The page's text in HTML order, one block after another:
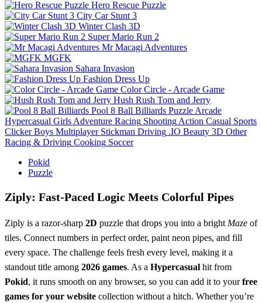
Hero Rescue Puzzle
City Car Stunt 3
Winter Clash 3D
Super Mario Run 2
Mr Macagi Adventures
MGFK
Sahara Invasion
Fashion Dress Up
Color Circle - Arcade Game
Hush Rush Tom and Jerry
Pool 8 Ball Billiards Puzzle Arcade
Hypercasual Girls Adventure Racing Shooting Action Casual Sports
Clicker Boys Multiplayer Stickman Driving .IO Beauty 3D Other
Racing & Driving Cooking Soccer
Pokid
Puzzle
Ziply: Fast‑Paced Logic Meets Colorful Pipes
Ziply is a razor‑sharp 2D puzzle that drops you into a bright Maze of
tiles. Connect numbers in perfect order, paint neon pipes, and fill
every space. The challenge feels fresh every level, making it a
standout title among 2026 games. As a Hypercasual hit from
Pokid, it runs smooth on any browser, so you can add it to yourfree
games for your website collection without a hitch. Whether you’re